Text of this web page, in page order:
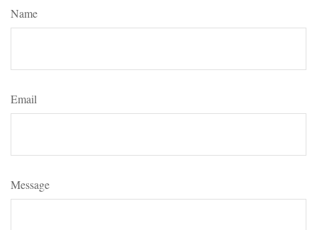
Name
Email
Message